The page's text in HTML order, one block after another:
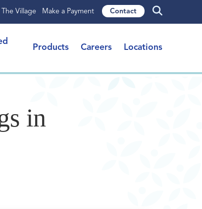
The Village Make a Payment Contact
Products Careers Locations
in